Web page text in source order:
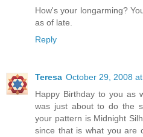
How's your longarming?
as of late.
Reply
Teresa October 29, 2008
Happy Birthday to you as
was just about to do the
your pattern is Midnight
since that is what you are